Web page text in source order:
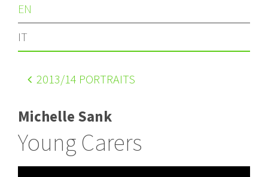
EN
IT
2013/14 PORTRAITS
Michelle Sank
Young Carers